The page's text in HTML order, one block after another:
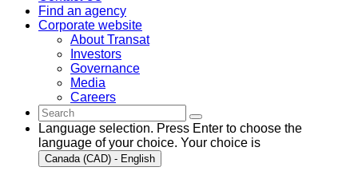
Find an agency
Corporate website
About Transat
Investors
Governance
Media
Careers
Language selection. Press Enter to choose the
language of your choice. Your choice is
Canada (CAD) - English